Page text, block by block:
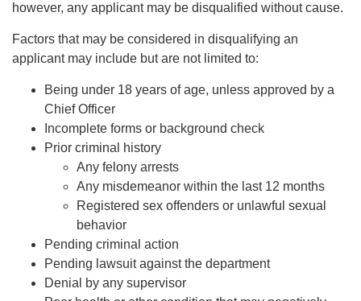
however, any applicant may be disqualified without cause.
Factors that may be considered in disqualifying an
applicant may include but are not limited to:
Being under 18 years of age, unless approved by a
Chief Officer
Incomplete forms or background check
Prior criminal history
Any felony arrests
Any misdemeanor within the last 12 months
Registered sex offenders or unlawful sexual
behavior
Pending criminal action
Pending lawsuit against the department
Denial by any supervisor